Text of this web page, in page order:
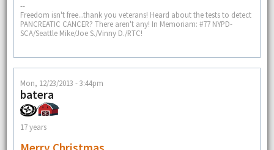
--
Freedom isn't free...thank you veterans! Heard about the tests to detect
PANCREATIC CANCER? There aren't any! In Memoriam: #77 NYPD-
SCA/Seattle Mike/Joe S./Vinny D./RTC!
Mon, 12/23/2013 - 3:44pm
batera
17 years